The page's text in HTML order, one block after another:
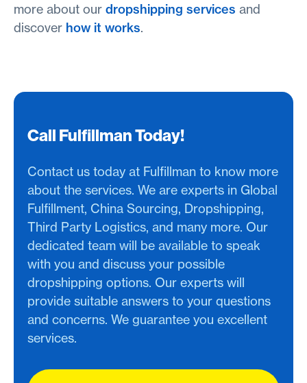
more about our dropshipping services and
discover how it works.
Call Fulfillman Today!
Contact us today at Fulfillman to know more
about the services. We are experts in Global
Fulfillment, China Sourcing, Dropshipping,
Third Party Logistics, and many more. Our
dedicated team will be available to speak
with you and discuss your possible
dropshipping options. Our experts will
provide suitable answers to your questions
and concerns. We guarantee you excellent
services.